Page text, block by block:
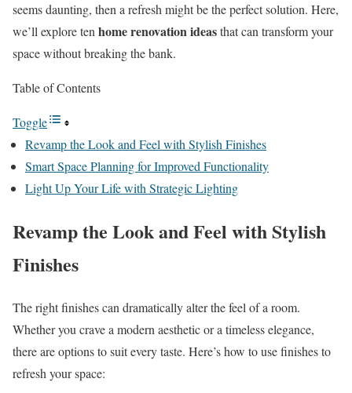
seems daunting, then a refresh might be the perfect solution. Here,
we’ll explore ten home renovation ideasthat can transform your
space without breaking the bank.
Table of Contents
Toggle
Revamp the Look and Feel with Stylish Finishes
Smart Space Planning for Improved Functionality
Light Up Your Life with Strategic Lighting
Revamp the Look and Feel with Stylish
Finishes
The right finishes can dramatically alter the feel of a room.
Whether you crave a modern aesthetic or a timeless elegance,
there are options to suit every taste. Here’s how to use finishes to
refresh your space: